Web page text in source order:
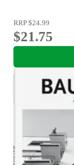
RRP$24.99
$21.75